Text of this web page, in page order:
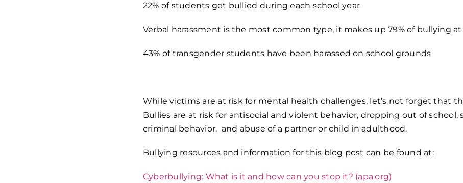
22% of students get bullied during each school year
Verbal harassment is the most common type, it makes up 79% of bullying at
43% of transgender students have been harassed on school grounds
While victims are at risk for mental health challenges, let’s not forget that
Bullies are at risk for antisocial and violent behavior, dropping out of school,
criminal behavior, and abuse of a partner or child in adulthood.
Bullying resources and information for this blog post can be found at:
Cyberbullying: What is it and how can you stop it? (apa.org)